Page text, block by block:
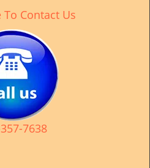
To Contact Us
7638